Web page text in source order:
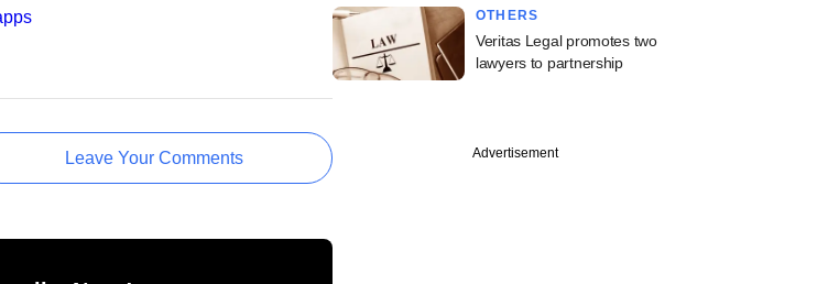
Leave Your Comments
OTHERS
Veritas Legal promotes two
lawyers to partnership
Advertisement